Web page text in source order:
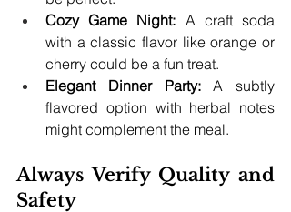
Cozy Game Night: A craft soda
with a classic flavor like orange or
cherry could be a fun treat.
Elegant Dinner Party: A subtly
flavored option with herbal notes
might complement the meal.
Always Verify Quality and
Safety